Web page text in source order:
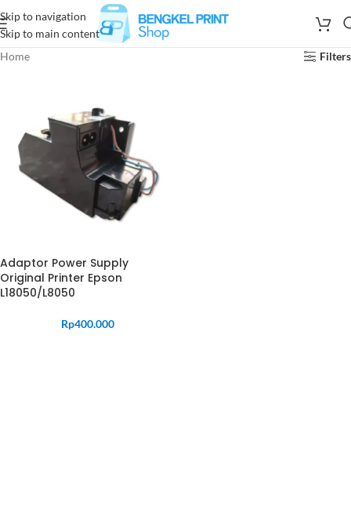
Skip to navigation
Skip to main content
Home
Filters
Adaptor Power Supply
Original Printer Epson
L18050/L8050
Rp400.000